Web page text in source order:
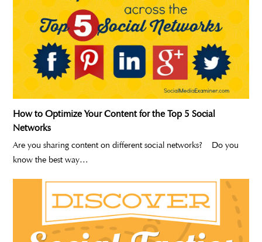
How to Optimize Your Content for the Top 5 Social
Networks
Are you sharing content on different social networks? Do you
know the best way…